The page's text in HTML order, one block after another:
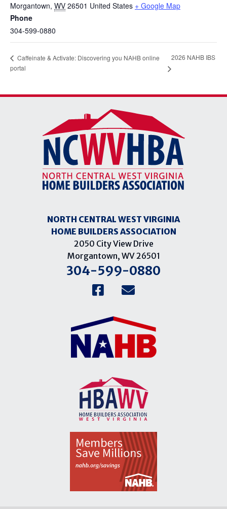
Morgantown, WV 26501 United States + Google Map
Phone
304-599-0880
Caffeinate & Activate: Discovering you NAHB online
portal
2026 NAHB IBS
NORTH CENTRAL WEST VIRGINIA
HOME BUILDERS ASSOCIATION
2050 City View Drive
Morgantown, WV 26501
304-599-0880